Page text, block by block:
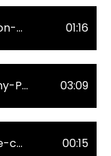
Demo-Serbian-aplication-promo-.mp3 01:16
Demo-Serbian-company-Prolom.mp3 03:09
Demo-Serbian-YouTube-commercial-Goruci-problem.mp3 00:15